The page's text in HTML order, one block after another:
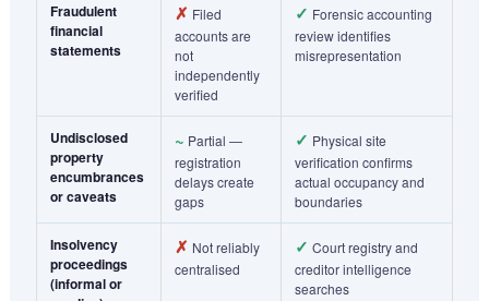
Fraudulent
financial
statements
✗ Filed
accounts are
not
independently
verified
✓ Forensic accounting
review identifies
misrepresentation
Undisclosed
property
encumbrances
or caveats
~ Partial —
registration
delays create
gaps
✓ Physical site
verification confirms
actual occupancy and
boundaries
Insolvency
proceedings
(informal or
✗ Not reliably
centralised
✓ Court registry and
creditor intelligence
searches